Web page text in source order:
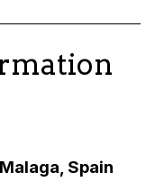
Malaga, Spain